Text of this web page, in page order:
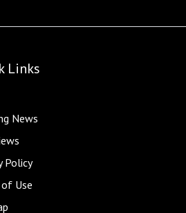
Links
News
Policy
Use